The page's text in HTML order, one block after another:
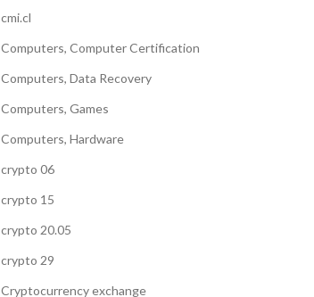
cmi.cl
Computers, Computer Certification
Computers, Data Recovery
Computers, Games
Computers, Hardware
crypto 06
crypto 15
crypto 20.05
crypto 29
Cryptocurrency exchange